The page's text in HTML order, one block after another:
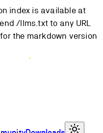
index is available at
/llms.txt to any URL
the markdown version